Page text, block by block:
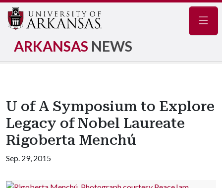
ARKANSAS NEWS
U of A Symposium to Explore
Legacy of Nobel Laureate
Rigoberta Menchú
Sep. 29, 2015